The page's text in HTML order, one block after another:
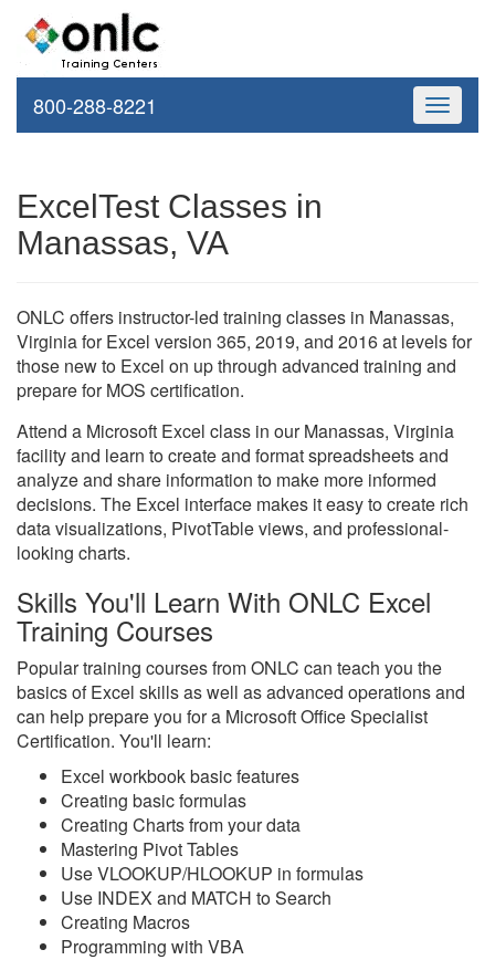
Toggle
800-288-8221
ExcelTest Classes in
Manassas, VA
ONLC offers instructor-led training classes in Manassas,
Virginia for Excel version 365, 2019, and 2016 at levels for
those new to Excel on up through advanced training and
prepare for MOS certification.
Attend a Microsoft Excel class in our Manassas, Virginia
facility and learn to create and format spreadsheets and
analyze and share information to make more informed
decisions. The Excel interface makes it easy to create rich
data visualizations, PivotTable views, and professional-
looking charts.
Skills You'll Learn With ONLC Excel
Training Courses
Popular training courses from ONLC can teach you the
basics of Excel skills as well as advanced operations and
can help prepare you for a Microsoft Office Specialist
Certification. You'll learn:
Excel workbook basic features
Creating basic formulas
Creating Charts from your data
Mastering Pivot Tables
Use VLOOKUP/HLOOKUP in formulas
Use INDEX and MATCH to Search
Creating Macros
Programming with VBA